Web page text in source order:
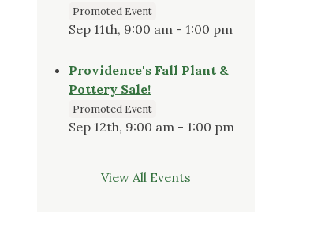
Promoted Event
Sep 11th, 9:00 am - 1:00 pm
Providence's Fall Plant &
Pottery Sale!
Promoted Event
Sep 12th, 9:00 am - 1:00 pm
View All Events